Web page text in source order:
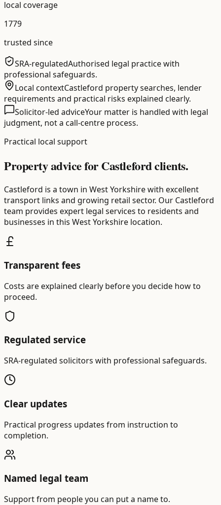
local coverage
1779
trusted since
SRA-regulatedAuthorised legal practice with
professional safeguards.
Local contextCastleford property searches, lender
requirements and practical risks explained clearly.
Solicitor-led adviceYour matter is handled with legal
judgment, not a call-centre process.
Practical local support
Property advice for Castleford clients.
Castleford is a town in West Yorkshire with excellent
transport links and growing retail sector. Our Castleford
team provides expert legal services to residents and
businesses in this West Yorkshire location.
Transparent fees
Costs are explained clearly before you decide how to
proceed.
Regulated service
SRA-regulated solicitors with professional safeguards.
Clear updates
Practical progress updates from instruction to
completion.
Named legal team
Support from people you can put a name to.